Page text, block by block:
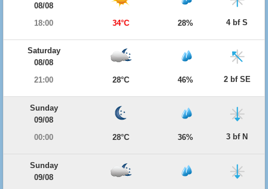
08/08
18:00
34°C 28% 4 bf S
Saturday
08/08
21:00
28°C 46% 2 bf SE
Sunday
09/08
00:00
28°C 36% 3 bf N
Sunday
09/08